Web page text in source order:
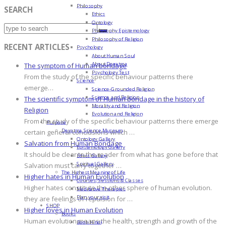
SEARCH
RECENT ARTICLES
The symptom of Human bondage
From the study of the specific behaviour patterns there
emerge…
The scientific symptom of Human bondage in the history of
Religion
From the study of the specific behaviour patterns there emerge
certain general conclusions which …
Salvation from Human Bondage
It should be clear to the reader from what has gone before that
Salvation must carry together …
Higher hates in Human Evolution
Higher hates constitute the other sphere of human evolution.
they are feelings of repulsion for …
Higher loves in Human Evolution
Human evolution means the health, strength and growth of the
Philosophy
Ethics
Ontology
Philosophy Epistemology
Philosophy of Religion
Psychology
About Human Soul
About Devatma
Psychology Test
Science
Science-Grounded Religion
Science and Religion
Morality and Religion
Evolution and Religion
Purpose
Devatma Science Museum
Ontology Gallery
Epistemology Gallery
Ethics Gallery
Spiritual Gallery
The Highest Meaning of Life
Courses, Sessions & Classes
Meditative Therapies
Plan your visit
SHOP
Books
Book Hindi